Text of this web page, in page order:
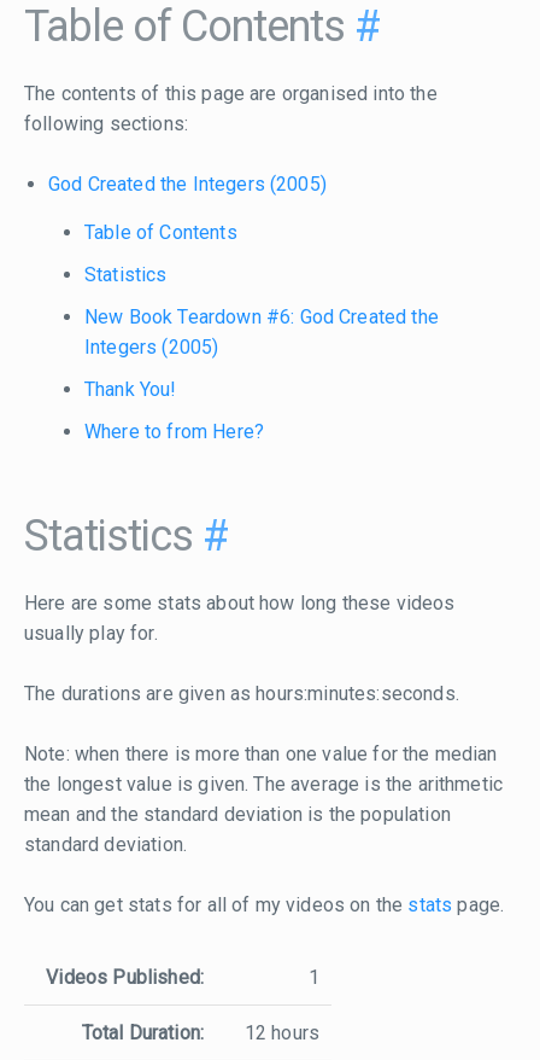
Table of Contents #
The contents of this page are organised into the
following sections:
God Created the Integers (2005)
Table of Contents
Statistics
New Book Teardown #6: God Created the
Integers (2005)
Thank You!
Where to from Here?
Statistics #
Here are some stats about how long these videos
usually play for.
The durations are given as hours:minutes:seconds.
Note: when there is more than one value for the median
the longest value is given. The average is the arithmetic
mean and the standard deviation is the population
standard deviation.
You can get stats for all of my videos on the stats page.
Videos Published: 1
Total Duration: 12 hours